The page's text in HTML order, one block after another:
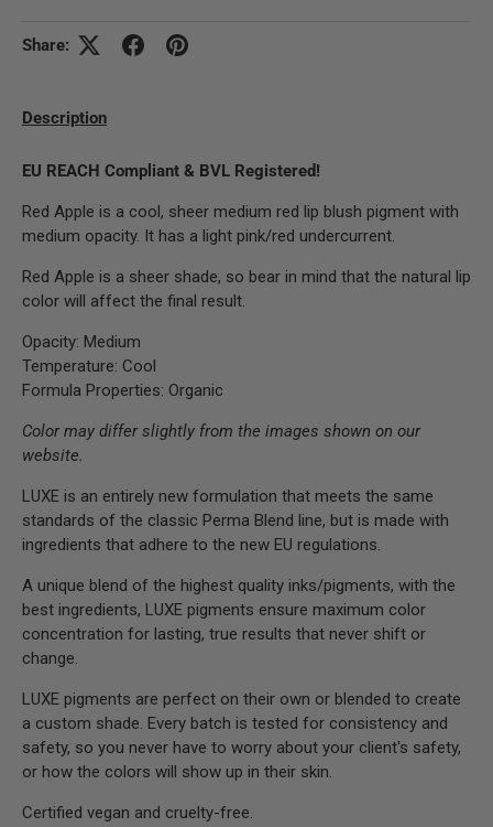
Share:
Description
EU REACH Compliant & BVL Registered!
Red Apple is a cool, sheer medium red lip blush pigment with
medium opacity. It has a light pink/red undercurrent.
Red Apple is a sheer shade, so bear in mind that the natural lip
color will affect the final result.
Opacity: Medium
Temperature: Cool
Formula Properties: Organic
Color may differ slightly from the images shown on our
website.
LUXE is an entirely new formulation that meets the same
standards of the classic Perma Blend line, but is made with
ingredients that adhere to the new EU regulations.
A unique blend of the highest quality inks/pigments, with the
best ingredients, LUXE pigments ensure maximum color
concentration for lasting, true results that never shift or
change.
LUXE pigments are perfect on their own or blended to create
a custom shade. Every batch is tested for consistency and
safety, so you never have to worry about your client's safety,
or how the colors will show up in their skin.
Certified vegan and cruelty-free.